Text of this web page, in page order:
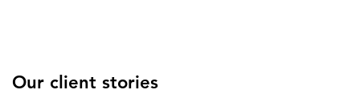
Our client stories